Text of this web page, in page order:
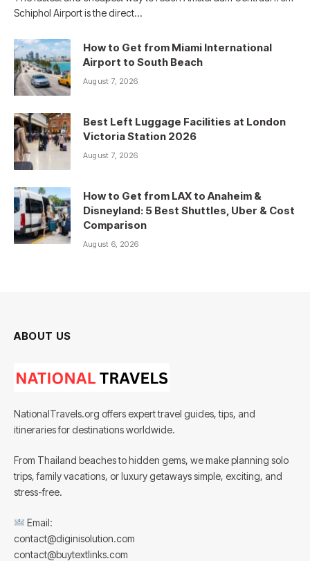
Schiphol Airport is the direct…
How to Get from Miami International
Airport to South Beach
August 7, 2026
Best Left Luggage Facilities at London
Victoria Station 2026
August 7, 2026
How to Get from LAX to Anaheim &
Disneyland: 5 Best Shuttles, Uber & Cost
Comparison
August 6, 2026
ABOUT US
NationalTravels.org offers expert travel guides, tips, and
itineraries for destinations worldwide.
From Thailand beaches to hidden gems, we make planning solo
trips, family vacations, or luxury getaways simple, exciting, and
stress-free.
Email:
contact@diginisolution.com
contact@buytextlinks.com